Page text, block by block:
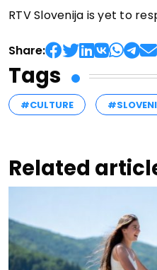
RTV Slovenija is yet to
Share:
Tags
#CULTURE
Related